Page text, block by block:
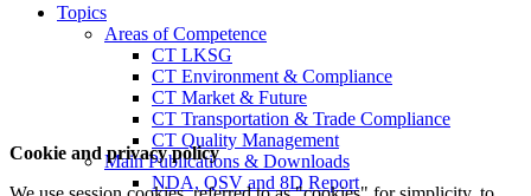
Topics
Areas of Competence
CT LKSG
CT Environment & Compliance
CT Market & Future
CT Transportation & Trade Compliance
CT Quality Management
Main Publications & Downloads
NDA, QSV and 8D Report
Cookie and privacy policy